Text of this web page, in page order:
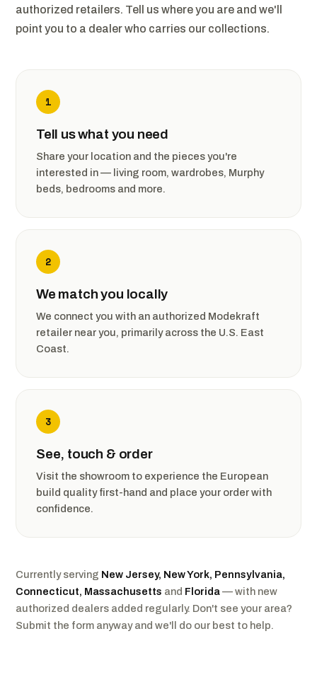
authorized retailers. Tell us where you are and we'll
point you to a dealer who carries our collections.
1
Tell us what you need
Share your location and the pieces you're
interested in — living room, wardrobes, Murphy
beds, bedrooms and more.
2
We match you locally
We connect you with an authorized Modekraft
retailer near you, primarily across the U.S. East
Coast.
3
See, touch & order
Visit the showroom to experience the European
build quality first-hand and place your order with
confidence.
Currently serving New Jersey, New York, Pennsylvania,
Connecticut, Massachusetts and Florida— with new
authorized dealers added regularly. Don't see your area?
Submit the form anyway and we'll do our best to help.